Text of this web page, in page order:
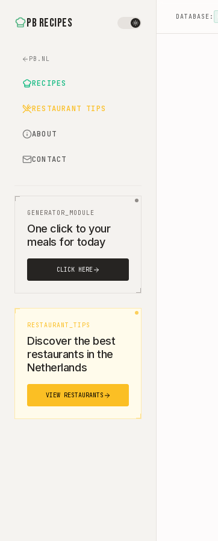
PB Recipes
PB.NL
RECIPES
RESTAURANT TIPS
ABOUT
CONTACT
GENERATOR_MODULE
One click to your
meals for today
CLICK HERE
RESTAURANT_TIPS
Discover the best
restaurants in the
Netherlands
VIEW RESTAURANTS
DATABASE: